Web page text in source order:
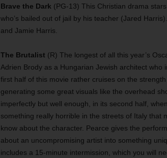
Brave the Dark (PG-13) This Christian drama
who’s bailed out of jail by his teacher (Jared
and Jamie Harris.
The Brutalist (R) The longest of all this year’s
Adrien Brody as a Hungarian Jewish architect
first half of this movie rather cruises on the
generating some great visuals like the overhead
imperfectly but well enough, in its second half,
something really horrible in the streets of Italy that
know about the character. Pearce gives the
about an uncompromising artist into something
includes a 15-minute intermission, which you will